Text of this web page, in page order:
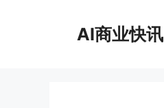
AI商业快讯